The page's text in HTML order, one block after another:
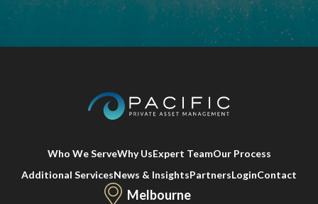
Who We ServeWhy UsExpert TeamOur Process
Additional ServicesNews & InsightsPartnersLoginContact
Melbourne